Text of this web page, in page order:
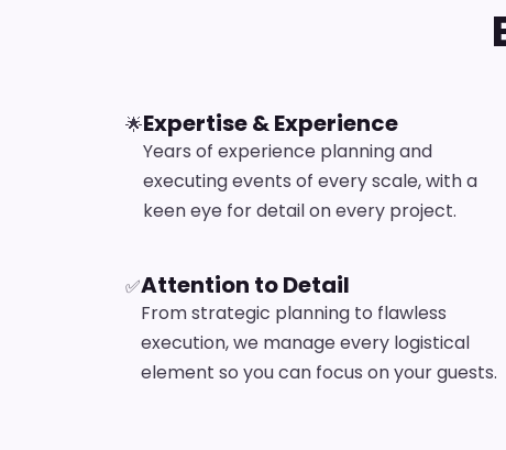
🌟Expertise & Experience
Years of experience planning and
executing events of every scale, with a
keen eye for detail on every project.
✅Attention to Detail
From strategic planning to flawless
execution, we manage every logistical
element so you can focus on your guests.